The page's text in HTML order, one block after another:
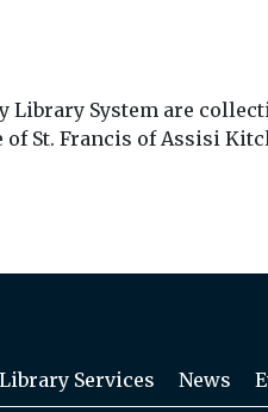
System are
St. Francis of Assisi
Library Services News